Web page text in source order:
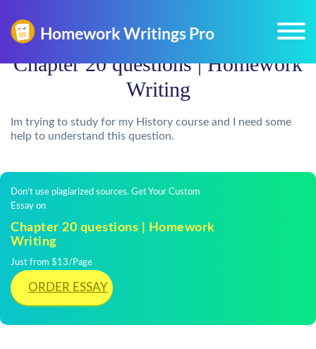
Chapter 20 questions | Homework
Writing
Im trying to study for my History course and I need some
help to understand this question.
Don't use plagiarized sources. Get Your Custom
Essay on
Chapter 20 questions | Homework
Writing
Just from $13/Page
ORDER ESSAY